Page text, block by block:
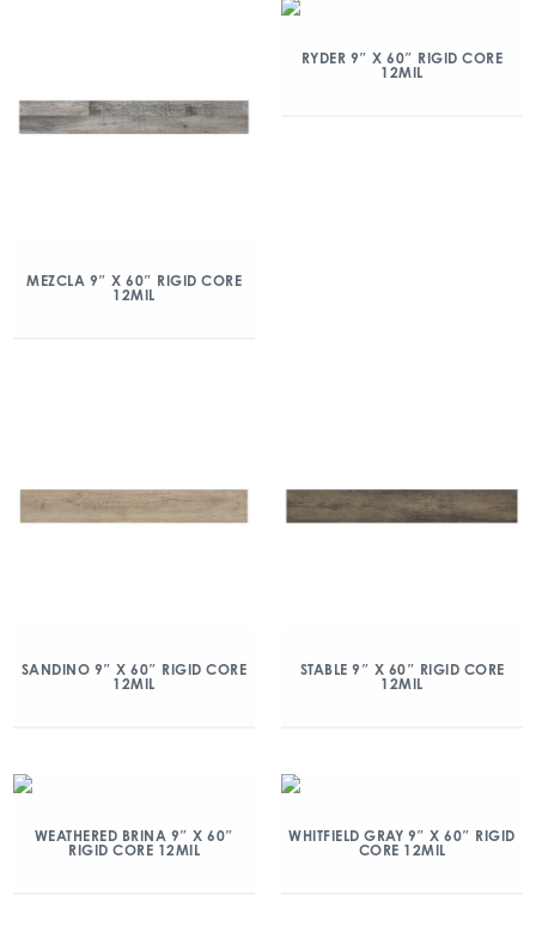
MEZCLA 9″ X 60″ RIGID CORE
12MIL
RYDER 9″ X 60″ RIGID CORE
12MIL
SANDINO 9″ X 60″ RIGID CORE
12MIL
STABLE 9″ X 60″ RIGID CORE
12MIL
WEATHERED BRINA 9″ X 60″
RIGID CORE 12MIL
WHITFIELD GRAY 9″ X 60″ RIGID
CORE 12MIL